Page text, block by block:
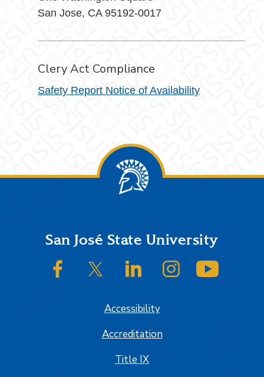
San Jose, CA 95192-0017
Clery Act Compliance
Safety Report Notice of Availability
FooterSan José State University
SJSU on FacebookSJSU on Twitter/XSJSU on LinkedInSJSU on Instagram
Accessibility
Accreditation
Title IX